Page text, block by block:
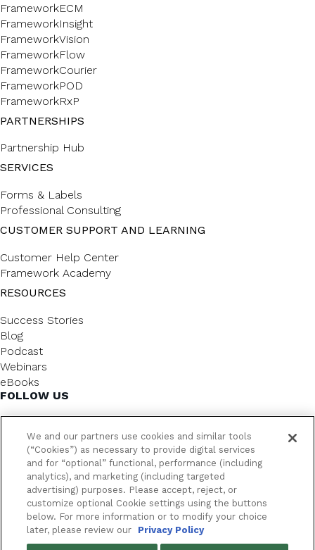
FrameworkECM
FrameworkInsight
FrameworkVision
FrameworkFlow
FrameworkCourier
FrameworkPOD
FrameworkRxP
PARTNERSHIPS
Partnership Hub
SERVICES
Forms & Labels
Professional Consulting
CUSTOMER SUPPORT AND LEARNING
Customer Help Center
Framework Academy
RESOURCES
Success Stories
Blog
Podcast
Webinars
eBooks
FOLLOW US
FrameworkLTC @ 2026. All rights reserved.
We and our partners use cookies and similar tools
(“Cookies”) as necessary to provide digital services
and for “optional” functional, performance (including
analytics), and marketing (including targeted
advertising) purposes. Please accept, reject, or
customize optional Cookie settings using the buttons
below. For more information or to modify your choice
later, please review our
Privacy Policy